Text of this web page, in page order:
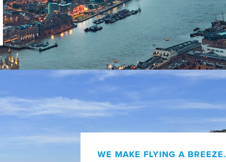
WE MAKE FLYING A BREEZE.